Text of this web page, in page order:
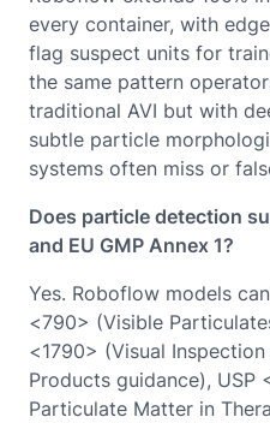
every container, with
flag suspect units for
the same pattern
traditional AVI but with
subtle particle
systems often miss or
Does particle detection
and EU GMP Annex 1?
Yes. Roboflow models
<790> (Visible
<1790> (Visual
Products guidance), USP
Particulate Matter in